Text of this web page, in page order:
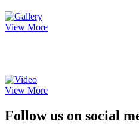
View More
View More
Follow us on social